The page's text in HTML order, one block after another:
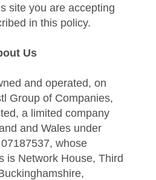
site you are accepting
in this policy.
Us
and operated, on
Group of Companies,
a limited company
and Wales under
whose
is Network House, Third